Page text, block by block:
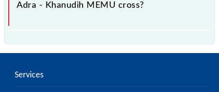
Adra - Khanudih MEMU cross?
major stations.
Services